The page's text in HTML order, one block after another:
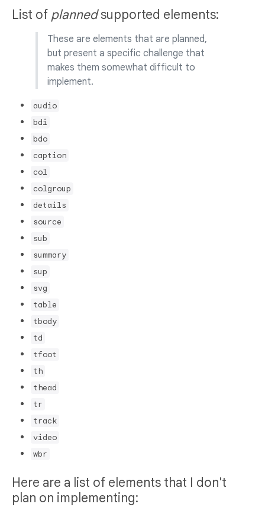
List of plannedsupported elements:
These are elements that are planned,
but present a specific challenge that
makes them somewhat difficult to
implement.
audio
bdi
bdo
caption
col
colgroup
details
source
sub
summary
sup
svg
table
tbody
td
tfoot
th
thead
tr
track
video
wbr
Here are a list of elements that I don't
plan on implementing: